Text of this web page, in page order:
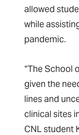
allowed
while
pandemic.
“The School
given the
lines and
clinical sites
CNL student